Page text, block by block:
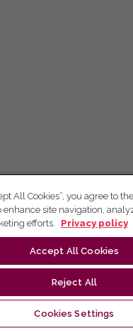
All Cookies”, you agree to
enhance site navigation,
efforts.
Privacy policy
Accept All Cookies
Reject All
Cookies Settings